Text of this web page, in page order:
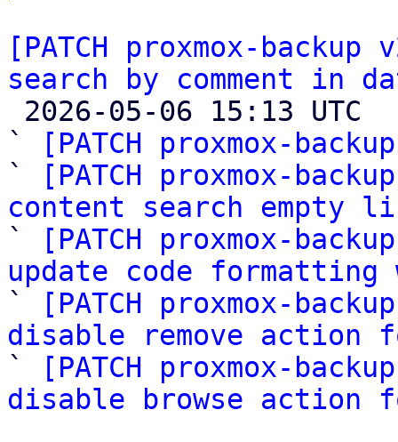
[PATCH proxmox-
search by comment in
`
[PATCH proxmox-
`
[PATCH proxmox-
content search empty
`
[PATCH proxmox-
update code formatting
`
[PATCH proxmox-
disable remove action
`
[PATCH proxmox-
disable browse action